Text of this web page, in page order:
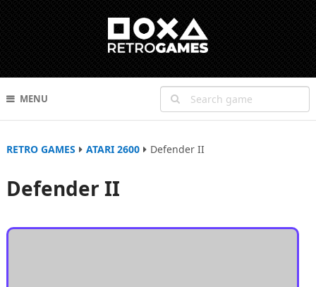
MENU
RETRO GAMES ATARI 2600 Defender II
Defender II